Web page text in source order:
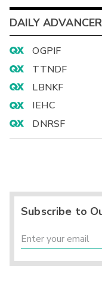
DAILY
OGPIF
TTNDF
LBNKF
IEHC
DNRSF
Subscribe to